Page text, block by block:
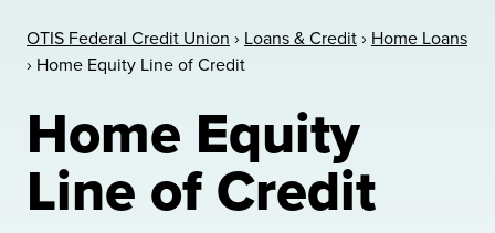
OTIS Federal Credit Union › Loans & Credit› Home Loans
› Home Equity Line of Credit
Home Equity
Line of Credit